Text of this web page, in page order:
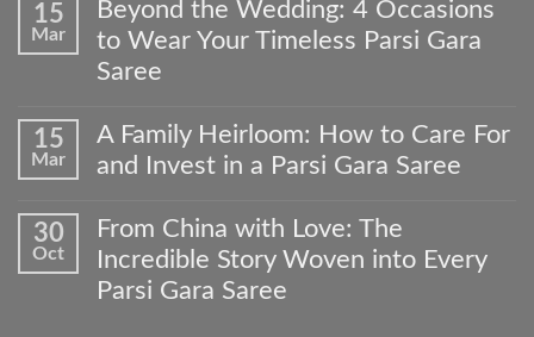
on
From
Our
Artisans’
to
Your
Wardrobe:
Collections
Custom
Gara
Journey
15
Mar
Beyond the Wedding: 4 Occasions
to Wear Your Timeless Parsi Gara
Saree
Comments
on
Beyond
4
Occasions
to
Wear
15
Mar
A Family Heirloom: How to Care For
and Invest in a Parsi Gara Saree
Comments
on
A
Family
Heirloom:
30
Oct
From China with Love: The
Incredible Story Woven into Every
Parsi Gara Saree